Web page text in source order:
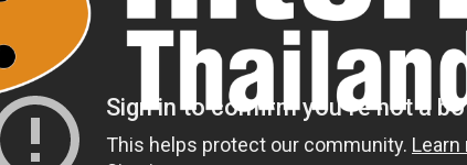
Business Matching
Official Hotel
Direction to BITEC
VISA Info
About Thailand